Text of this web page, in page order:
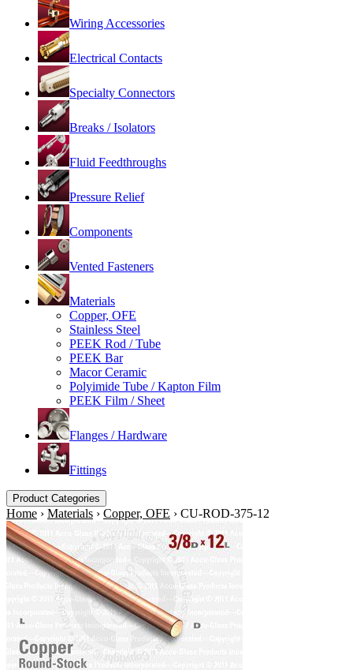
Wiring Accessories
Electrical Contacts
Specialty Connectors
Breaks / Isolators
Fluid Feedthroughs
Pressure Relief
Components
Vented Fasteners
Materials
Copper, OFE
Stainless Steel
PEEK Rod / Tube
PEEK Bar
Macor Ceramic
Polyimide Tube / Kapton Film
PEEK Film / Sheet
Flanges / Hardware
Fittings
Product Categories
Home › Materials › Copper, OFE › CU-ROD-375-12